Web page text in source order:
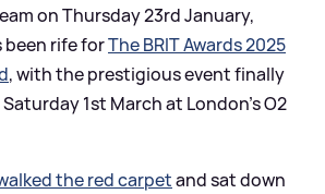
on Thursday 23rd January,
rife forThe BRIT Awards 2025
, with the prestigious event finally
1st March at London's O2
the red carpetand sat down